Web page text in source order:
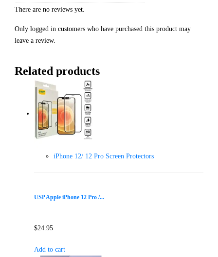
There are no reviews yet.
Only logged in customers who have purchased this product may
leave a review.
Related products
iPhone 12/ 12 Pro Screen Protectors
USP Apple iPhone 12 Pro /...
$24.95
Add to cart